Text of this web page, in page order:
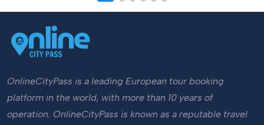
OnlineCityPass is a leading European tour booking
platform in the world, with more than 10 years of
operation. OnlineCityPass is known as a reputable travel